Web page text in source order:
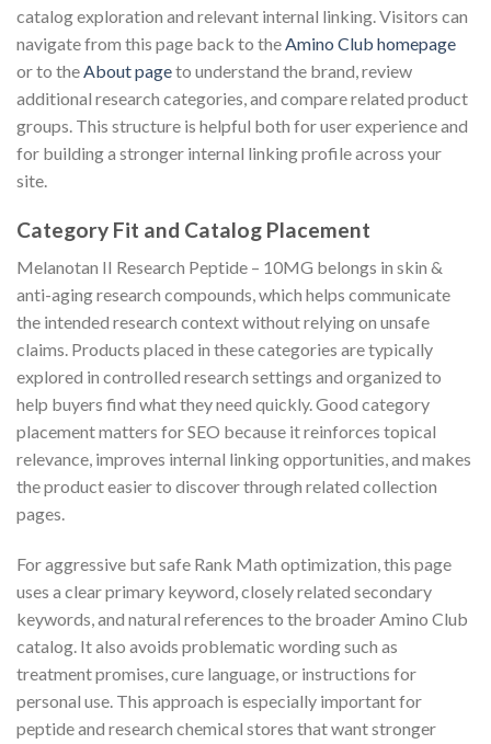
catalog exploration and relevant internal linking. Visitors can
navigate from this page back to theAmino Club homepage
or to theAbout pageto understand the brand, review
additional research categories, and compare related product
groups. This structure is helpful both for user experience and
for building a stronger internal linking profile across your
site.
Category Fit and Catalog Placement
Melanotan II Research Peptide – 10MG belongs in skin &
anti-aging research compounds, which helps communicate
the intended research context without relying on unsafe
claims. Products placed in these categories are typically
explored in controlled research settings and organized to
help buyers find what they need quickly. Good category
placement matters for SEO because it reinforces topical
relevance, improves internal linking opportunities, and makes
the product easier to discover through related collection
pages.
For aggressive but safe Rank Math optimization, this page
uses a clear primary keyword, closely related secondary
keywords, and natural references to the broader Amino Club
catalog. It also avoids problematic wording such as
treatment promises, cure language, or instructions for
personal use. This approach is especially important for
peptide and research chemical stores that want stronger